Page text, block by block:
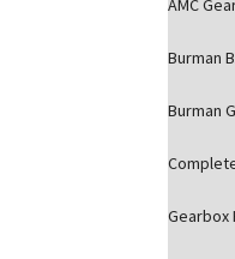
Burman
Burman
Gearbox